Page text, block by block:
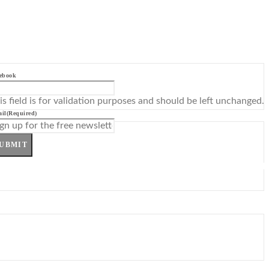
field is for validation purposes and should be left unchanged.
(Required)